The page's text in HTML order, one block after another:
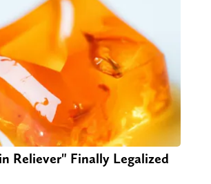
Reliever" Finally Legalized